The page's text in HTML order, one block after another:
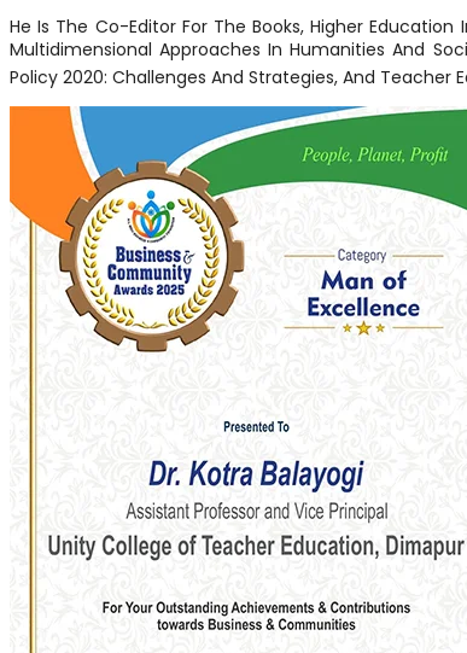
He Is The Co-Editor For The Books, Higher
Multidimensional Approaches In Humanities And
Policy 2020: Challenges And Strategies, And Teacher